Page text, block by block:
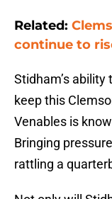
Related:
continue to
Stidham’s ability
keep this
Venables is
Bringing
rattling a